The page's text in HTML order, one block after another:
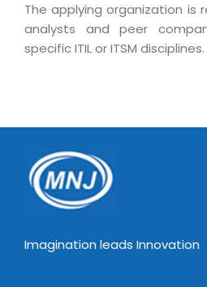
The applying organization is
analysts and peer
specific ITIL or ITSM disciplines.
Imagination leads Innovation